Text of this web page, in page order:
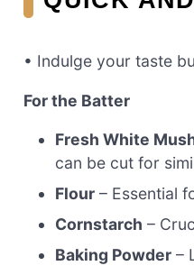
• Indulge your taste
For the Batter
Fresh White
can be cut for
Flour – Essential
Cornstarch –
Baking Powder –